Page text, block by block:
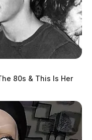
80s & This Is Her